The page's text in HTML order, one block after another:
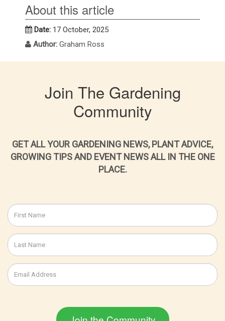
About this article
Date: 17 October, 2025
Author: Graham Ross
Join The Gardening
Community
GET ALL YOUR GARDENING NEWS, PLANT ADVICE,
GROWING TIPS AND EVENT NEWS ALL IN THE ONE
PLACE.